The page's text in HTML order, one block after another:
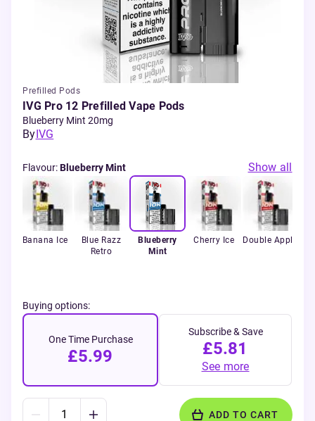
Prefilled Pods
IVG Pro 12 Prefilled Vape Pods
Blueberry Mint 20mg
ByIVG
Flavour:Blueberry Mint Show all
Banana Ice
Blue Razz
Retro
Blueberry
Mint
Cherry Ice Double Apple
Buying options:
One Time Purchase
£5.99
Subscribe & Save
£5.81
See more
ADD TO CART